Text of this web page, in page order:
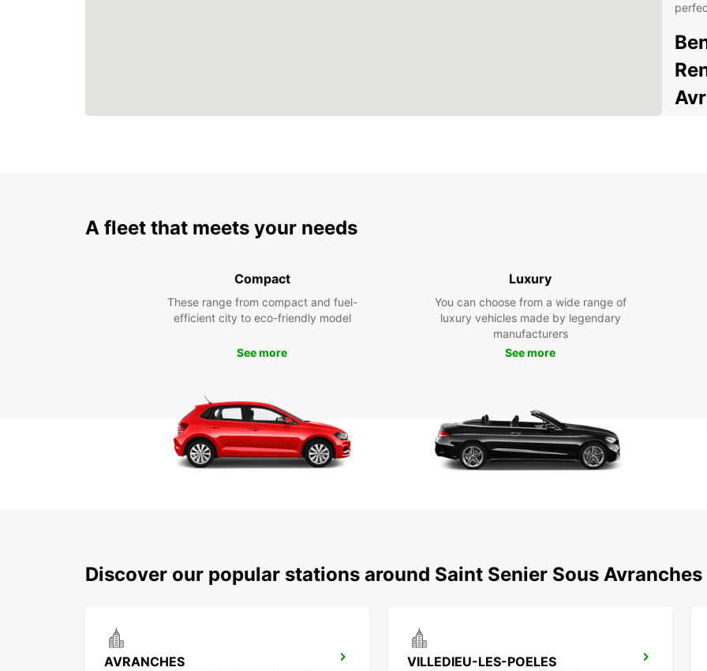
With
your
Make
A fleet that meets your needs
Compact
These range from compact and fuel-
efficient city to eco-friendly model
See more
Luxury
You can choose from a wide range of
luxury vehicles made by legendary
manufacturers
See more
Discover our popular stations around Saint Senier Sous Avranches
AVRANCHES VILLEDIEU-LES-POELES